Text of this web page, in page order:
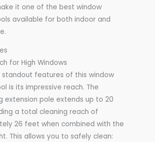
it one of the best window
available for both indoor and
for High Windows
standout features of this window
is its impressive reach. The
extension pole extends up to 20
a total cleaning reach of
26 feet when combined with the
This allows you to safely clean: